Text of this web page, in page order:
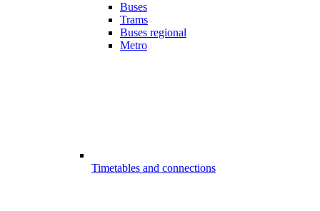
Buses
Trams
Buses regional
Metro
Timetables and connections